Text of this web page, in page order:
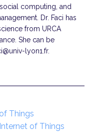
computing, and
Dr. Faci has
from URCA
She can be
lyon1.fr.
Things
of Things